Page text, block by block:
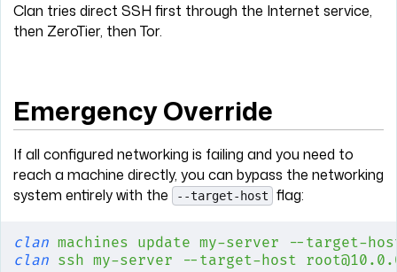
Clan tries direct SSH first through the Internet service,
then ZeroTier, then Tor.
Emergency Override
If all configured networking is failing and you need to
reach a machine directly, you can bypass the networking
system entirely with the
--target-host flag:
clan machines update my-server --target-
clan ssh my-server --target-host